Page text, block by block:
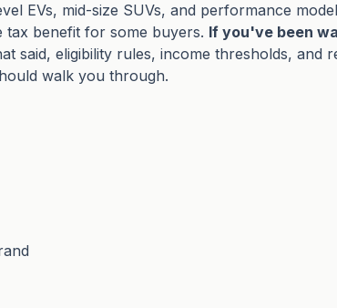
EVs, mid-size SUVs, and performance
tax benefit for some buyers. If you've been
said, eligibility rules, income thresholds, and
walk you through.